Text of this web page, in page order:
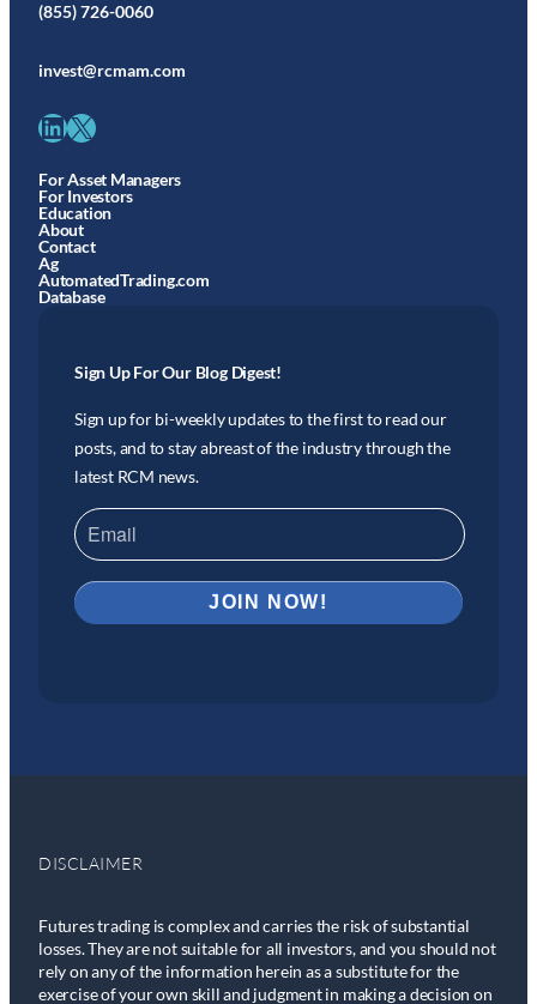
(855) 726-0060
invest@rcmam.com
LinkedIn X
For Asset Managers
For Investors
Education
About
Contact
Ag
AutomatedTrading.com
Database
Sign Up For Our Blog Digest!
Sign up for bi-weekly updates to the first to read our
posts, and to stay abreast of the industry through the
latest RCM news.
DISCLAIMER
Futures trading is complex and carries the risk of substantial
losses. They are not suitable for all investors, and you should not
rely on any of the information herein as a substitute for the
exercise of your own skill and judgment in making a decision on